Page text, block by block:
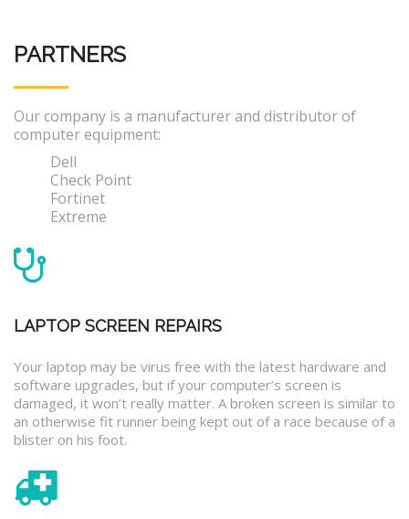
PARTNERS
Our company is a manufacturer and distributor of
computer equipment:
Dell
Check Point
Fortinet
Extreme
LAPTOP SCREEN REPAIRS
Your laptop may be virus free with the latest hardware and
software upgrades, but if your computer’s screen is
damaged, it won’t really matter. A broken screen is similar to
an otherwise fit runner being kept out of a race because of a
blister on his foot.